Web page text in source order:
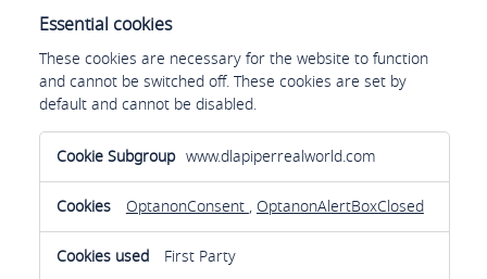
Essential cookies
These cookies are necessary for the website to function
and cannot be switched off. These cookies are set by
default and cannot be disabled.
Essential
cookies
www.dlapiperrealworld.com
OptanonConsent , OptanonAlertBoxClosed
First Party